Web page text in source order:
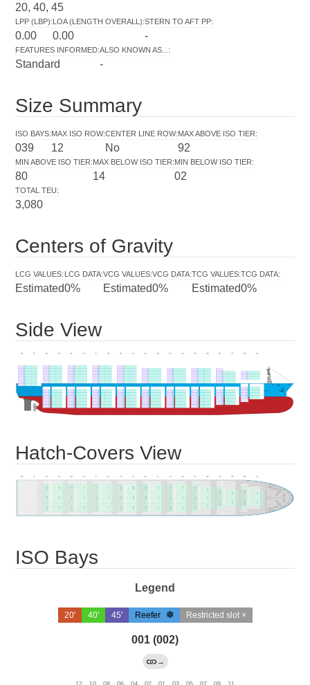
20, 40, 45
LPP (LBP):
0.00
LOA (LENGTH OVERALL):
0.00
STERN TO AFT PP:
-
FEATURES INFORMED:
Standard
ALSO KNOWN AS... :
-
Size Summary
ISO BAYS:
039
MAX ISO ROW:
12
CENTER LINE ROW:
No
MAX ABOVE ISO TIER:
92
MIN ABOVE ISO TIER:
80
MAX BELOW ISO TIER:
14
MIN BELOW ISO TIER:
02
TOTAL TEU:
3,080
Centers of Gravity
LCG VALUES:
Estimated
LCG DATA:
0%
VCG VALUES:
Estimated
VCG DATA:
0%
TCG VALUES:
Estimated
TCG DATA:
0%
Side View
Hatch-Covers View
ISO Bays
Legend
20' 40' 45' Reefer Restricted slot ×
001 (002)
→